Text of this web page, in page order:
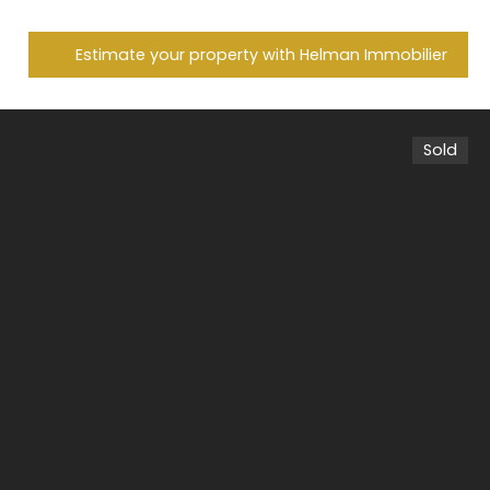
Estimate your property with Helman Immobilier
Sold